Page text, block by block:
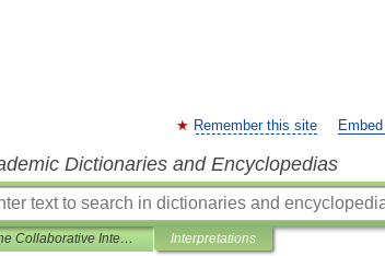
Remember this site
Dictionaries and Encyclopedias
The Collaborative International Dictionary of English Interpretations